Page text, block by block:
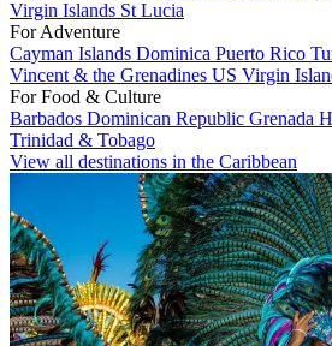
Virgin Islands St Lucia
For Adventure
Cayman Islands Dominica Puerto Rico
Vincent & the Grenadines US Virgin
For Food & Culture
Barbados Dominican Republic Grenada
Trinidad & Tobago
View all destinations in the Caribbean